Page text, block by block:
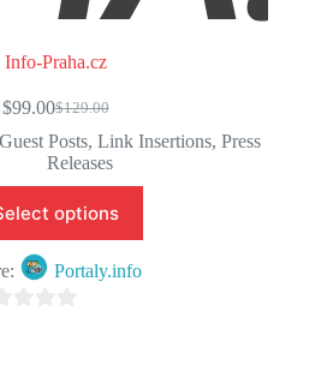
Info-Praha.cz
$129.00
Original
price
was:
$129.00.
$99.00Current
price
is:
$99.00.
Guest Posts, Link Insertions, Press
Releases
options
Portaly.info